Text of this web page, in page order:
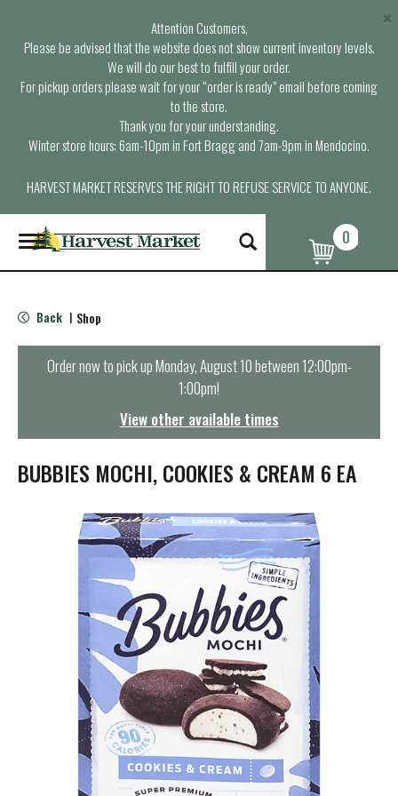
Attention Customers,
Please be advised that the website does not show current inventory levels.
We will do our best to fulfill your order.
For pickup orders please wait for your “order is ready” email before coming
to the store.
Thank you for your understanding.
Winter store hours: 6am-10pm in Fort Bragg and 7am-9pm in Mendocino.
HARVEST MARKET RESERVES THE RIGHT TO REFUSE SERVICE TO ANYONE.
×
T
o
g
e
n
t
i
o
0
Back | Shop
Order now to pick upMonday, August 10 between 12:00pm-
1:00pm!
View other available times
BUBBIES MOCHI, COOKIES & CREAM 6 EA